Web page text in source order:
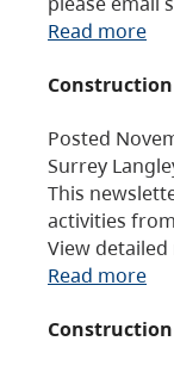
Read more
Construction
Posted
Surrey
This
activities
View
Read more
Construction